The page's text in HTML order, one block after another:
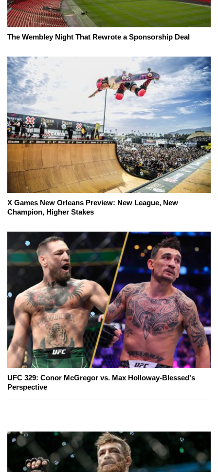
The Wembley Night That Rewrote a Sponsorship Deal
X Games New Orleans Preview: New League, New
Champion, Higher Stakes
UFC 329: Conor McGregor vs. Max Holloway-Blessed's
Perspective